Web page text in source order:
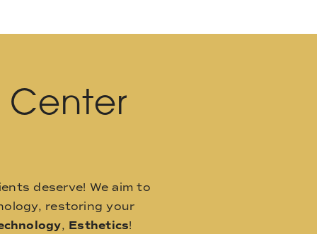
Center
deserve! We aim to
restoring your
, Esthetics!